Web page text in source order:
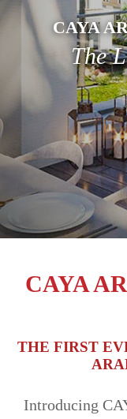
CAYA
The
PROPERTIES
MEDIA
TRENDS
CONTACT
US
CAYA
THE FIRST
Introducing